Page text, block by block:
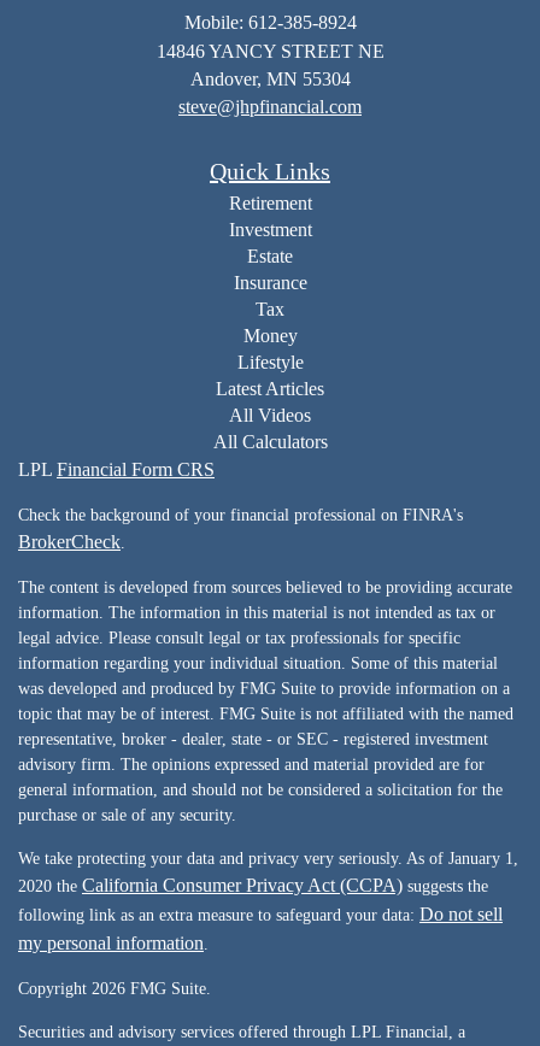
Mobile: 612-385-8924
14846 YANCY STREET NE
Andover, MN 55304
steve@jhpfinancial.com
Quick Links
Retirement
Investment
Estate
Insurance
Tax
Money
Lifestyle
Latest Articles
All Videos
All Calculators
LPL Financial Form CRS
Check the background of your financial professional on FINRA's
BrokerCheck
The content is developed from sources believed to be providing accurate
information. The information in this material is not intended as tax or
legal advice. Please consult legal or tax professionals for specific
information regarding your individual situation. Some of this material
was developed and produced by FMG Suite to provide information on a
topic that may be of interest. FMG Suite is not affiliated with the named
representative, broker - dealer, state - or SEC - registered investment
advisory firm. The opinions expressed and material provided are for
general information, and should not be considered a solicitation for the
purchase or sale of any security.
We take protecting your data and privacy very seriously. As of January 1,
2020 the California Consumer Privacy Act (CCPA) suggests the
following link as an extra measure to safeguard your data: Do not sell
my personal information
Copyright 2026 FMG Suite.
Securities and advisory services offered through LPL Financial, a